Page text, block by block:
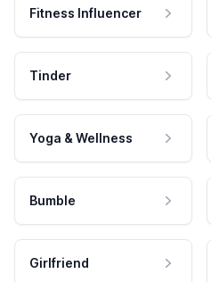
Fitness Influencer
Tinder
Yoga & Wellness
Bumble
Girlfriend